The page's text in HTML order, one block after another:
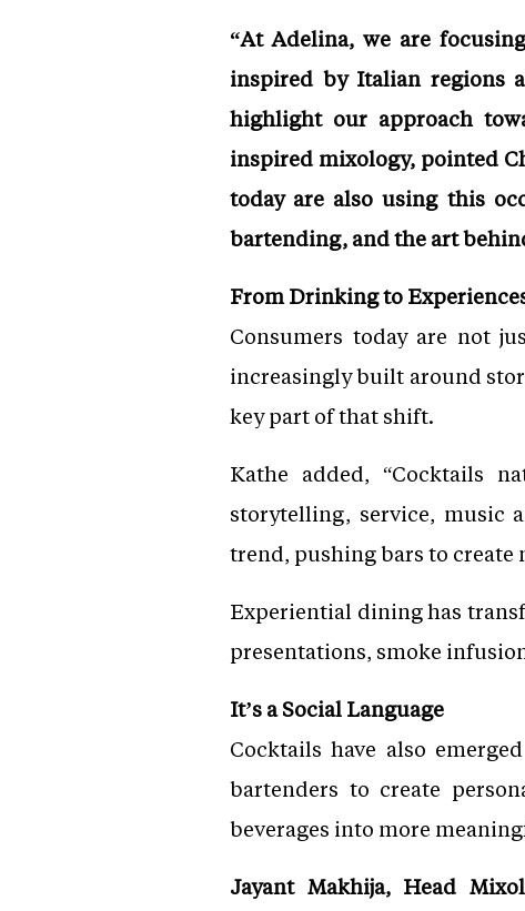
“At Adelina, we are
inspired by Italian regions
highlight our approach
inspired mixology, pointed
today are also using this
bartending, and the art
From Drinking to
Consumers today are not
increasingly built around
key part of that shift.
Kathe added, “Cocktails
storytelling, service, music
trend, pushing bars to create
Experiential dining has
presentations, smoke
It’s a Social Language
Cocktails have also
bartenders to create
beverages into more
Jayant Makhija, Head